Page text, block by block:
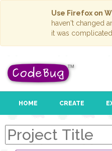
Use Firefox on
haven't changed
it was
HOME CREATE